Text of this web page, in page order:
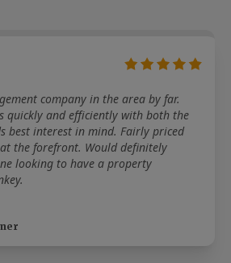
company in the area by far.
quickly and efficiently with both the
best interest in mind. Fairly priced
the forefront. Would definitely
looking to have a property